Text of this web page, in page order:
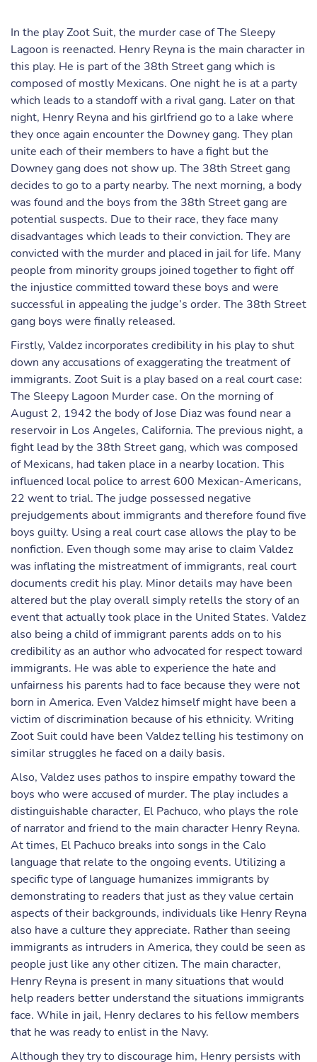
In the play Zoot Suit, the murder case of The Sleepy
Lagoon is reenacted. Henry Reyna is the main character in
this play. He is part of the 38th Street gang which is
composed of mostly Mexicans. One night he is at a party
which leads to a standoff with a rival gang. Later on that
night, Henry Reyna and his girlfriend go to a lake where
they once again encounter the Downey gang. They plan
unite each of their members to have a fight but the
Downey gang does not show up. The 38th Street gang
decides to go to a party nearby. The next morning, a body
was found and the boys from the 38th Street gang are
potential suspects. Due to their race, they face many
disadvantages which leads to their conviction. They are
convicted with the murder and placed in jail for life. Many
people from minority groups joined together to fight off
the injustice committed toward these boys and were
successful in appealing the judge’s order. The 38th Street
gang boys were finally released.
Firstly, Valdez incorporates credibility in his play to shut
down any accusations of exaggerating the treatment of
immigrants. Zoot Suit is a play based on a real court case:
The Sleepy Lagoon Murder case. On the morning of
August 2, 1942 the body of Jose Diaz was found near a
reservoir in Los Angeles, California. The previous night, a
fight lead by the 38th Street gang, which was composed
of Mexicans, had taken place in a nearby location. This
influenced local police to arrest 600 Mexican-Americans,
22 went to trial. The judge possessed negative
prejudgements about immigrants and therefore found five
boys guilty. Using a real court case allows the play to be
nonfiction. Even though some may arise to claim Valdez
was inflating the mistreatment of immigrants, real court
documents credit his play. Minor details may have been
altered but the play overall simply retells the story of an
event that actually took place in the United States. Valdez
also being a child of immigrant parents adds on to his
credibility as an author who advocated for respect toward
immigrants. He was able to experience the hate and
unfairness his parents had to face because they were not
born in America. Even Valdez himself might have been a
victim of discrimination because of his ethnicity. Writing
Zoot Suit could have been Valdez telling his testimony on
similar struggles he faced on a daily basis.
Also, Valdez uses pathos to inspire empathy toward the
boys who were accused of murder. The play includes a
distinguishable character, El Pachuco, who plays the role
of narrator and friend to the main character Henry Reyna.
At times, El Pachuco breaks into songs in the Calo
language that relate to the ongoing events. Utilizing a
specific type of language humanizes immigrants by
demonstrating to readers that just as they value certain
aspects of their backgrounds, individuals like Henry Reyna
also have a culture they appreciate. Rather than seeing
immigrants as intruders in America, they could be seen as
people just like any other citizen. The main character,
Henry Reyna is present in many situations that would
help readers better understand the situations immigrants
face. While in jail, Henry declares to his fellow members
that he was ready to enlist in the Navy.
Although they try to discourage him, Henry persists with